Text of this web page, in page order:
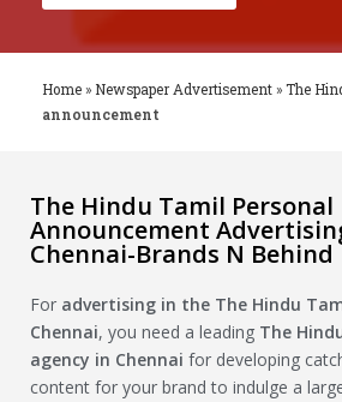
Home » Newspaper Advertisement » The
announcement
The Hindu Tamil Personal
Announcement
Chennai-Brands N Behind
For advertising in the The Hindu
Chennai, you need a leading The
agency in Chennai for developing
content for your brand to indulge a